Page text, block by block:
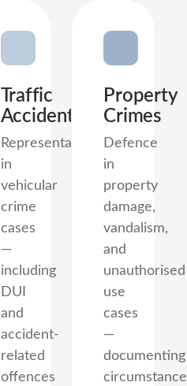
Traffic
Accidents
Representation
in
vehicular
crime
cases
—
including
DUI
and
accident-
related
offences
Property
Crimes
Defence
in
property
damage,
vandalism,
and
unauthorised
use
cases
—
documenting